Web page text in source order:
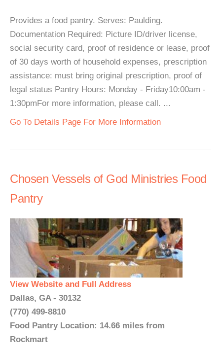
Provides a food pantry. Serves: Paulding.
Documentation Required: Picture ID/driver license,
social security card, proof of residence or lease, proof
of 30 days worth of household expenses, prescription
assistance: must bring original prescription, proof of
legal status Pantry Hours: Monday - Friday10:00am -
1:30pmFor more information, please call. ...
Go To Details Page For More Information
Chosen Vessels of God Ministries Food
Pantry
View Website and Full Address
Dallas, GA - 30132
(770) 499-8810
Food Pantry Location: 14.66 miles from
Rockmart